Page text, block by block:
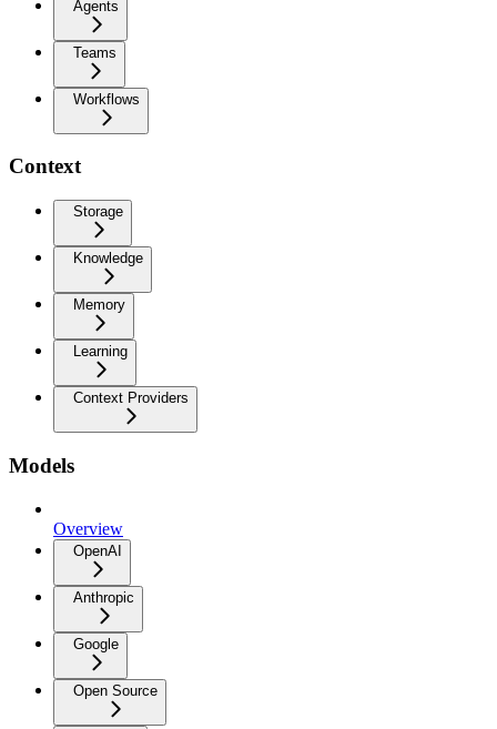
Agents
Teams
Workflows
Context
Storage
Knowledge
Memory
Learning
Context Providers
Models
Overview
OpenAI
Anthropic
Google
Open Source